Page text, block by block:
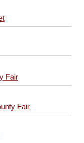
Fair
Fair